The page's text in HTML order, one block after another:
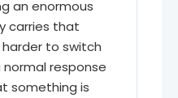
an enormous
carries that
to switch
normal response
something is